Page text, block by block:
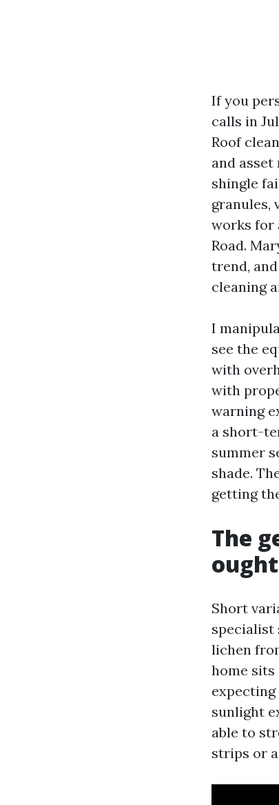
If you
calls in
Roof
and
shingle
granules,
works for
Road.
trend,
cleaning
I
see the
with
with
warning
a short-
summer
shade.
getting
The
Short
specialist
lichen
home sits
expecting
sunlight
able to
strips or